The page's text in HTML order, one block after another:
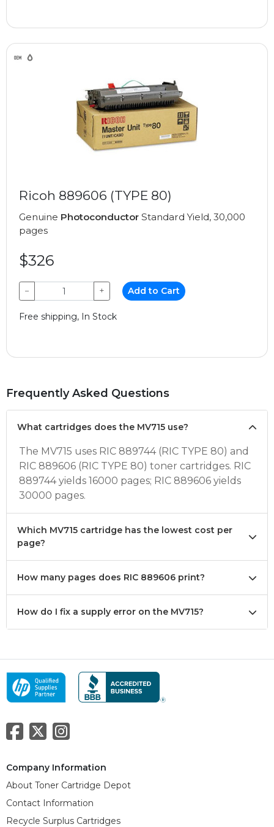
Ricoh 889606 (TYPE 80)
Genuine Photoconductor Standard Yield, 30,000
pages
$326
− + Add to Cart
Free shipping, In Stock
Frequently Asked Questions
What cartridges does the MV715 use?
The MV715 uses RIC 889744 (RIC TYPE 80) and
RIC 889606 (RIC TYPE 80) toner cartridges. RIC
889744 yields 16000 pages; RIC 889606 yields
30000 pages.
Which MV715 cartridge has the lowest cost per
page?
How many pages does RIC 889606 print?
How do I fix a supply error on the MV715?
Company Information
About Toner Cartridge Depot
Contact Information
Recycle Surplus Cartridges